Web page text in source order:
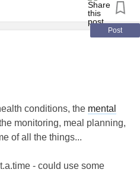
Post
conditions, the mental
monitoring, meal planning,
of all the things...
- could use some